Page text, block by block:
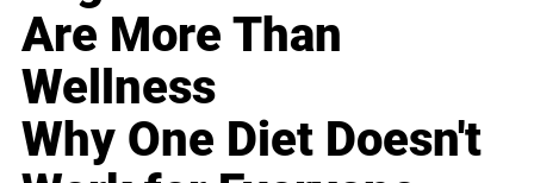
Are More Than
Wellness
Why One Diet Doesn't